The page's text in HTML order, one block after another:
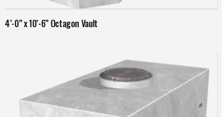
4’-0” x 10’-6” Octagon Vault